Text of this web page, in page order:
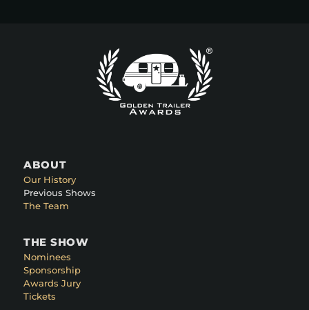
ABOUT
Our History
Previous Shows
The Team
THE SHOW
Nominees
Sponsorship
Awards Jury
Tickets